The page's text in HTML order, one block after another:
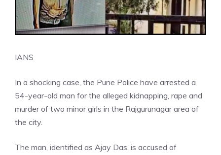
IANS
In a shocking case, the Pune Police have arrested a
54-year-old man for the alleged kidnapping, rape and
murder of two minor girls in the Rajgurunagar area of
the city.
The man, identified as Ajay Das, is accused of